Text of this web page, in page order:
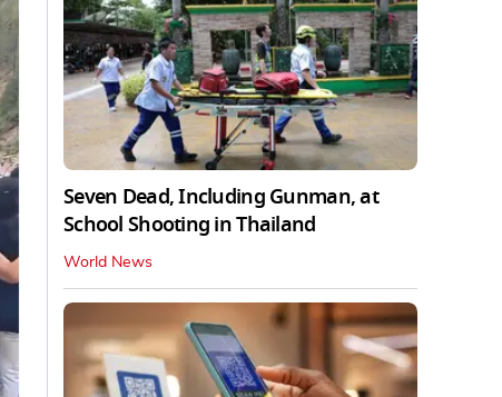
Seven Dead, Including Gunman, at
School Shooting in Thailand
World News